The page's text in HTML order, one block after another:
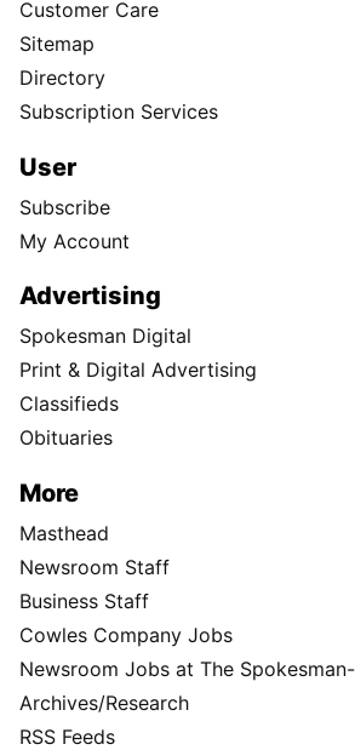
Customer Care
Sitemap
Directory
Subscription Services
User
Subscribe
My Account
Advertising
Spokesman Digital
Print & Digital Advertising
Classifieds
Obituaries
More
Masthead
Newsroom Staff
Business Staff
Cowles Company Jobs
Newsroom Jobs at The
Archives/Research
RSS Feeds